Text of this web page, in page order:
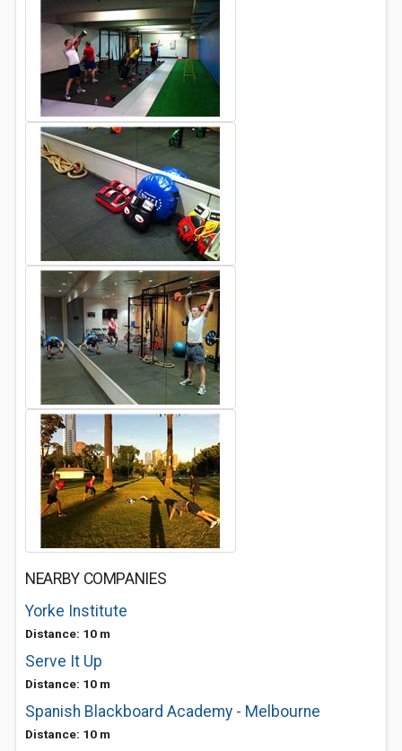
NEARBY COMPANIES
Yorke Institute
Distance: 10 m
Serve It Up
Distance: 10 m
Spanish Blackboard Academy - Melbourne
Distance: 10 m